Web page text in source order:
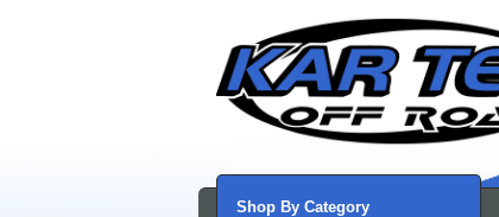
Shop By Category